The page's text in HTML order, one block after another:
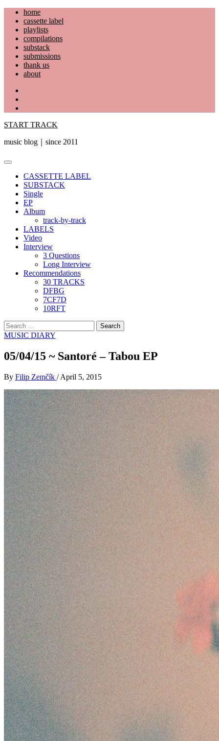
Skip
content
home
cassette label
playlists
compilations
substack
submissions
thank us
about
START TRACK
music blog｜since 2011
Primary
CASSETTE LABEL
SUBSTACK
Single
EP
Album
track-by-track
LABELS
Video
Interview
3 Questions
Long Interview
Recommendations
30 TRACKS
DFBG
7CF7D
10RFT
Search
for:
MUSIC DIARY
05/04/15 ~ Santoré – Tabou EP
By Filip Zemčík / April 5, 2015